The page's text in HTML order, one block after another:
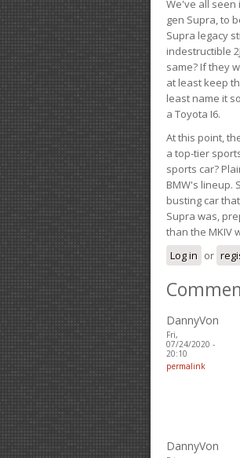
We've all seen
gen Supra, to
Supra legacy
indestructible
same? If they
at least keep
least name it
a Toyota I6.
At this point,
a top-tier
sports car?
BMW's lineup.
busting car
Supra was,
than the MKIV
Log in or
DannyVon
Fri,
07/24/2020 -
20:10
permalink
DannyVon